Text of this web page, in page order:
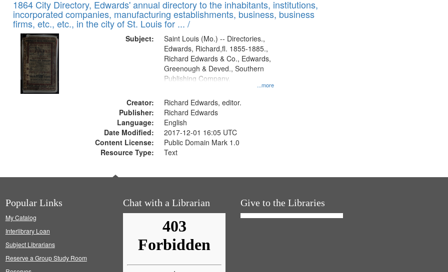
1864 City Directory, Edwards' annual directory to the inhabitants, institutions,
incorporated companies, manufacturing establishments, business, business
firms, etc., etc., in the city of St. Louis for ... /
Subject:
...more
Saint Louis (Mo.) -- Directories.,
Edwards, Richard,fl. 1855-1885.,
Richard Edwards & Co., Edwards,
Greenough & Deved., Southern
Publishing Company.
Creator:
Richard Edwards, editor.
Publisher:
Richard Edwards
Language:
English
Date Modified:
2017-12-01 16:05 UTC
Content License:
Public Domain Mark 1.0
Resource Type:
Text
Popular Links
My Catalog
Interlibrary Loan
Subject Librarians
Reserve a Group Study Room
Chat with a Librarian Give to the Libraries